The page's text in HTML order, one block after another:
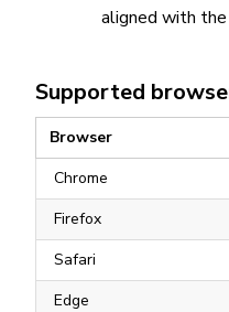
aligned with
Supported
Browser
Chrome
Firefox
Safari
Edge